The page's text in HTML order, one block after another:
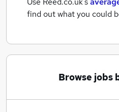
find out what you could
Browse jobs